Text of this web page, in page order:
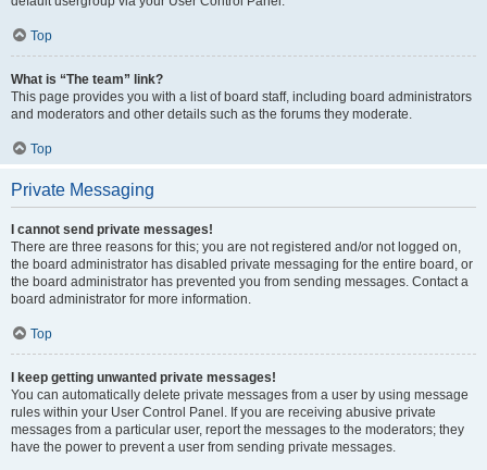
Top
What is “The team” link?
This page provides you with a list of board staff, including board administrators
and moderators and other details such as the forums they moderate.
Top
Private Messaging
I cannot send private messages!
There are three reasons for this; you are not registered and/or not logged on,
the board administrator has disabled private messaging for the entire board, or
the board administrator has prevented you from sending messages. Contact a
board administrator for more information.
Top
I keep getting unwanted private messages!
You can automatically delete private messages from a user by using message
rules within your User Control Panel. If you are receiving abusive private
messages from a particular user, report the messages to the moderators; they
have the power to prevent a user from sending private messages.